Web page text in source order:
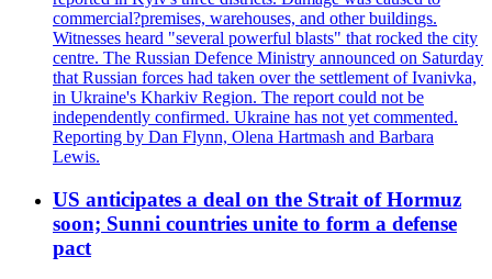
commercial?premises, warehouses, and other buildings.
Witnesses heard "several powerful blasts" that rocked the city
centre. The Russian Defence Ministry announced on Saturday
that Russian forces had taken over the settlement of Ivanivka,
in Ukraine's Kharkiv Region. The report could not be
independently confirmed. Ukraine has not yet commented.
Reporting by Dan Flynn, Olena Hartmash and Barbara
Lewis.
US anticipates a deal on the Strait of Hormuz
soon; Sunni countries unite to form a defense
pact